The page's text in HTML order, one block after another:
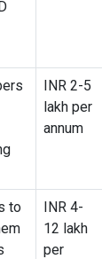
INR 2-5
lakh per
annum
to
INR 4-
12 lakh
per